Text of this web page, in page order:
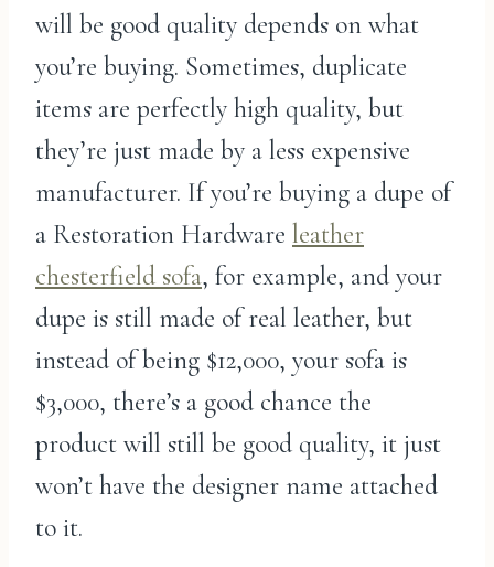
will be good quality depends on what
you’re buying. Sometimes, duplicate
items are perfectly high quality, but
they’re just made by a less expensive
manufacturer. If you’re buying a dupe of
a Restoration Hardware leather
chesterfield sofa, for example, and your
dupe is still made of real leather, but
instead of being $12,000, your sofa is
$3,000, there’s a good chance the
product will still be good quality, it just
won’t have the designer name attached
to it.